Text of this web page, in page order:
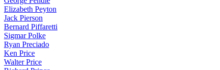
Elizabeth Peyton
Jack Pierson
Bernard Piffaretti
Sigmar Polke
Ryan Preciado
Ken Price
Walter Price